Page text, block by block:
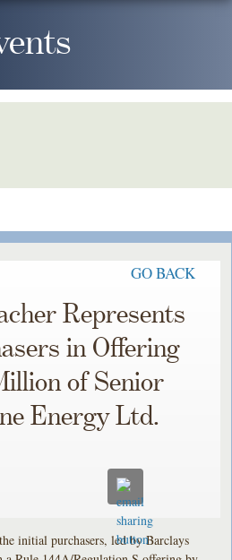
GO BACK
Represents
in Offering
of Senior
Energy Ltd.
initial purchasers, led by Barclays